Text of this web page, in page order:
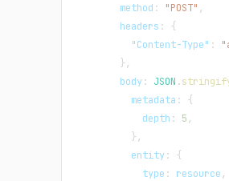
method : "POST" ,
headers :
{
"Content-Type" :
} ,
body: JSON .
metadata :
{
depth : 5 ,
} ,
entity:
{
type : resource ,